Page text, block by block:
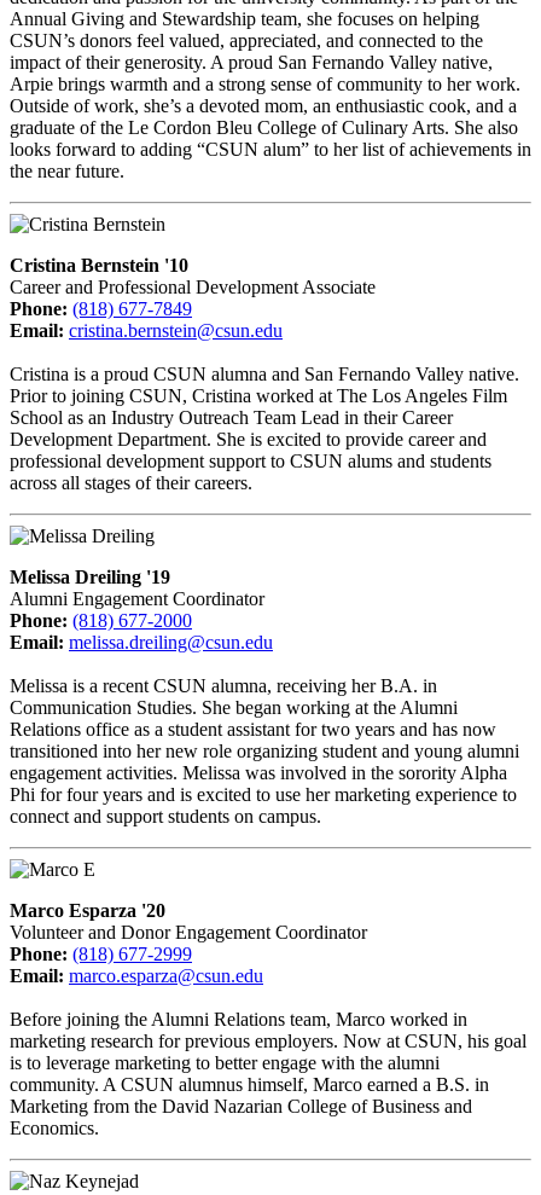
Annual Giving and Stewardship team, she focuses on helping
CSUN’s donors feel valued, appreciated, and connected to the
impact of their generosity. A proud San Fernando Valley native,
Arpie brings warmth and a strong sense of community to her work.
Outside of work, she’s a devoted mom, an enthusiastic cook, and a
graduate of the Le Cordon Bleu College of Culinary Arts. She also
looks forward to adding “CSUN alum” to her list of achievements in
the near future.
Cristina Bernstein '10
Career and Professional Development Associate
Phone: (818) 677-7849
Email: cristina.bernstein@csun.edu
Cristina is a proud CSUN alumna and San Fernando Valley native.
Prior to joining CSUN, Cristina worked at The Los Angeles Film
School as an Industry Outreach Team Lead in their Career
Development Department. She is excited to provide career and
professional development support to CSUN alums and students
across all stages of their careers.
Melissa Dreiling '19
Alumni Engagement Coordinator
Phone: (818) 677-2000
Email: melissa.dreiling@csun.edu
Melissa is a recent CSUN alumna, receiving her B.A. in
Communication Studies. She began working at the Alumni
Relations office as a student assistant for two years and has now
transitioned into her new role organizing student and young alumni
engagement activities. Melissa was involved in the sorority Alpha
Phi for four years and is excited to use her marketing experience to
connect and support students on campus.
Marco Esparza '20
Volunteer and Donor Engagement Coordinator
Phone: (818) 677-2999
Email: marco.esparza@csun.edu
Before joining the Alumni Relations team, Marco worked in
marketing research for previous employers. Now at CSUN, his goal
is to leverage marketing to better engage with the alumni
community. A CSUN alumnus himself, Marco earned a B.S. in
Marketing from the David Nazarian College of Business and
Economics.